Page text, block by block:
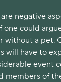
are negative
one could
without a pet.
will have to
event
members of